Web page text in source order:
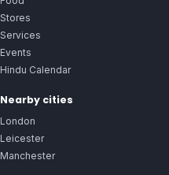
Stores
Services
Events
Hindu Calendar
Nearby cities
London
Leicester
Manchester